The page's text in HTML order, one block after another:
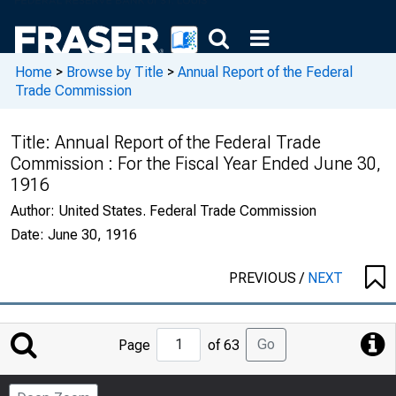
Home > Browse by Title > Annual Report of the Federal
Trade Commission
Title: Annual Report of the Federal Trade
Commission : For the Fiscal Year Ended June 30,
1916
Author: United States. Federal Trade Commission
Date: June 30, 1916
PREVIOUS/ NEXT
Jump
to
Page
Page of 63 Go